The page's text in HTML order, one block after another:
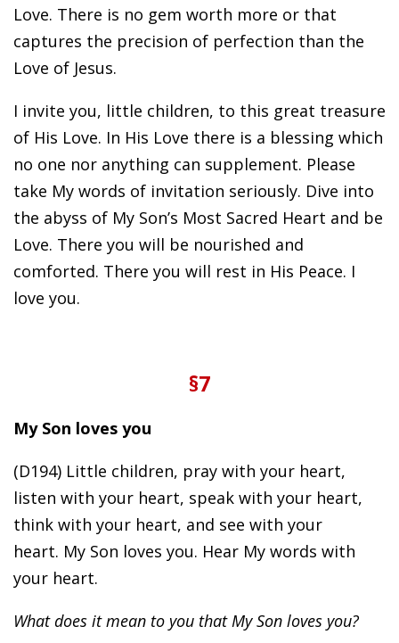
Love. There is no gem worth more or that
captures the precision of perfection than the
Love of Jesus.
I invite you, little children, to this great treasure
of His Love. In His Love there is a blessing which
no one nor anything can supplement. Please
take My words of invitation seriously. Dive into
the abyss of My Son’s Most Sacred Heart and be
Love. There you will be nourished and
comforted. There you will rest in His Peace. I
love you.
§7
My Son loves you
(D194) Little children, pray with your heart,
listen with your heart, speak with your heart,
think with your heart, and see with your
heart. My Son loves you. Hear My words with
your heart.
What does it mean to you that My Son loves you?